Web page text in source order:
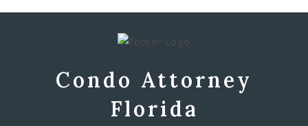
Condo Attorney
Florida